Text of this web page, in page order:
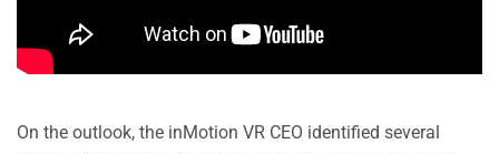
On the outlook, the inMotion VR CEO identified several